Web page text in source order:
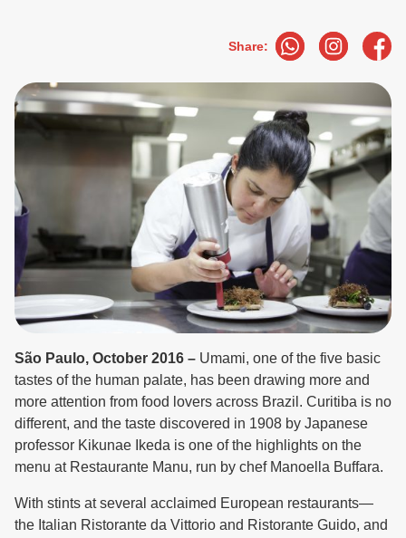
Share:
São Paulo, October 2016 – Umami, one of the five basic
tastes of the human palate, has been drawing more and
more attention from food lovers across Brazil. Curitiba is no
different, and the taste discovered in 1908 by Japanese
professor Kikunae Ikeda is one of the highlights on the
menu at Restaurante Manu, run by chef Manoella Buffara.
With stints at several acclaimed European restaurants—
the Italian Ristorante da Vittorio and Ristorante Guido, and